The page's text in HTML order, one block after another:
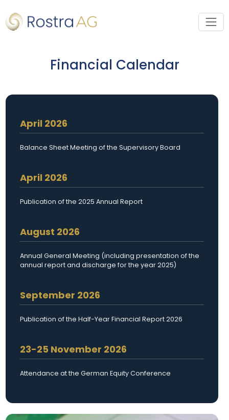
Financial Calendar
April 2026
Balance Sheet Meeting of the Supervisory Board
April 2026
Publication of the 2025 Annual Report
August 2026
Annual General Meeting (including presentation of the
annual report and discharge for the year 2025)
September 2026
Publication of the Half-Year Financial Report 2026
23-25 November 2026
Attendance at the German Equity Conference